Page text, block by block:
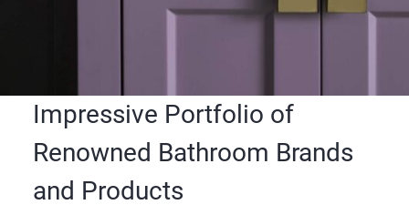
Impressive Portfolio of
Renowned Bathroom Brands
and Products